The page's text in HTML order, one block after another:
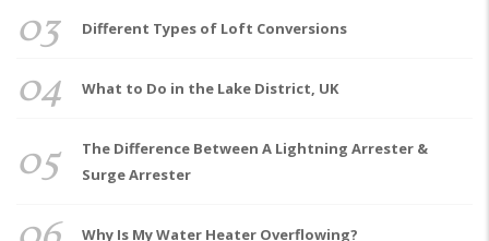
03 Different Types of Loft Conversions
04 What to Do in the Lake District, UK
05
The Difference Between A Lightning Arrester &
Surge Arrester
Why Is My Water Heater Overflowing?